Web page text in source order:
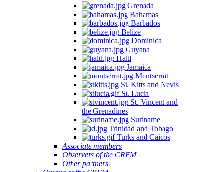
Grenada
Bahamas
Barbados
Belize
Dominica
Guyana
Haiti
Jamaica
Montserrat
St. Kitts and Nevis
St. Lucia
St. Vincent and
the Grenadines
Suriname
Trinidad and Tobago
Turks and Caicos
Associate members
Observers of the CRFM
Other partners